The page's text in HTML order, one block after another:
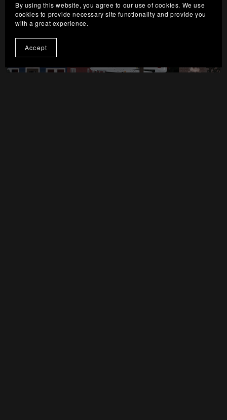
By using this website, you agree to our use of cookies. We use
cookies to provide necessary site functionality and provide you
with a great experience.
Accept